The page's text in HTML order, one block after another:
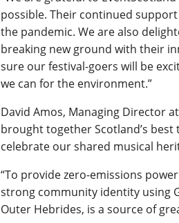
possible. Their continued
the pandemic. We are also
breaking new ground with their
sure our festival-goers will be
we can for the environment.”
David Amos, Managing Director
brought together Scotland’s
celebrate our shared musical
“To provide zero-emissions
strong community identity using
Outer Hebrides, is a source of